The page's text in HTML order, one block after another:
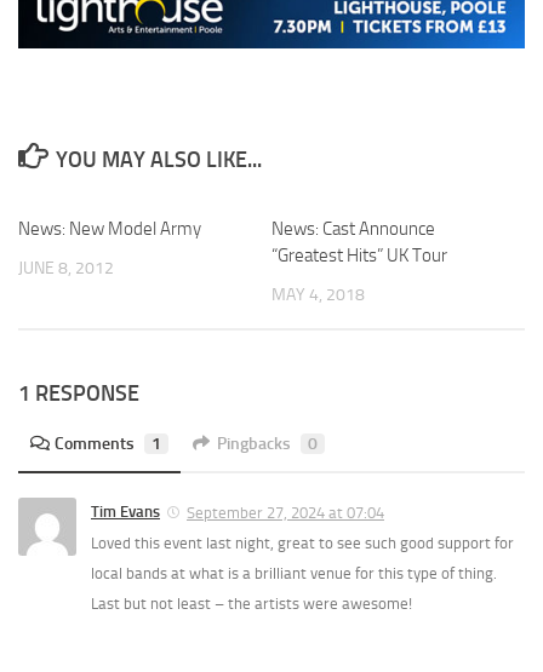
YOU MAY ALSO LIKE...
News: New Model Army
JUNE 8, 2012
News: Cast Announce
“Greatest Hits” UK Tour
MAY 4, 2018
1 RESPONSE
Comments 1 Pingbacks 0
Tim Evans
September 27, 2024 at 07:04
Loved this event last night, great to see such good support for
local bands at what is a brilliant venue for this type of thing.
Last but not least – the artists were awesome!